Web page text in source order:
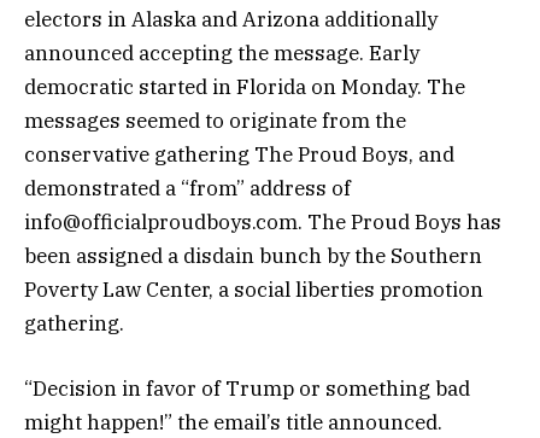
electors in Alaska and Arizona additionally
announced accepting the message. Early
democratic started in Florida on Monday. The
messages seemed to originate from the
conservative gathering The Proud Boys, and
demonstrated a “from” address of
info@officialproudboys.com. The Proud Boys has
been assigned a disdain bunch by the Southern
Poverty Law Center, a social liberties promotion
gathering.
“Decision in favor of Trump or something bad
might happen!” the email’s title announced.